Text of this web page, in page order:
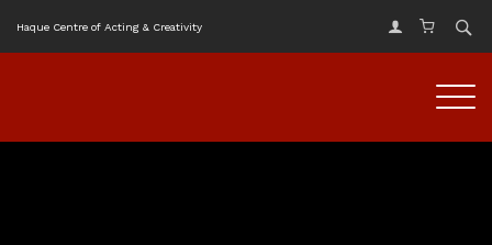
Haque Centre of Acting & Creativity